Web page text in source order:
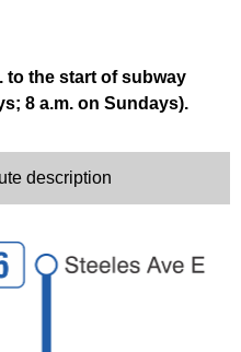
to the start of subway
8 a.m. on Sundays).
description